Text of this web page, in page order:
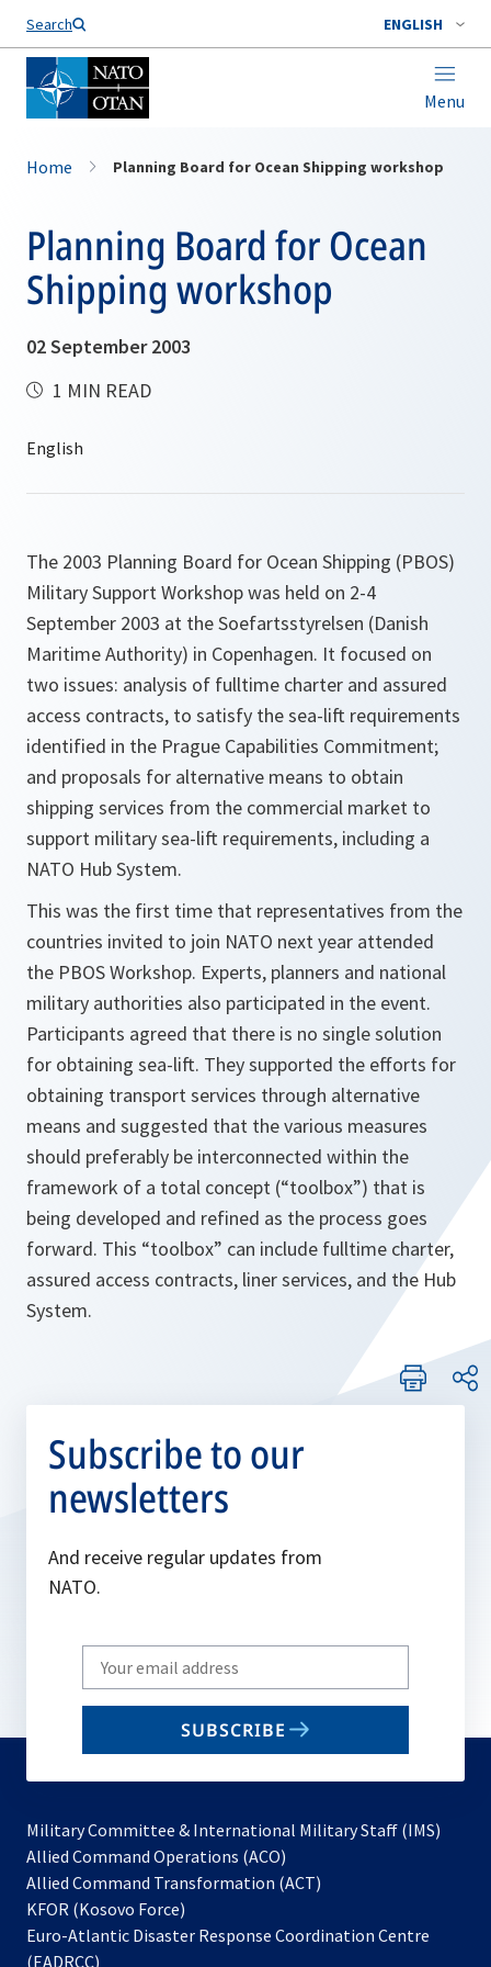
Search ENGLISH
Menu
Home Planning Board for Ocean Shipping workshop
Planning Board for Ocean
Shipping workshop
02 September 2003
1 MIN READ
The 2003 Planning Board for Ocean Shipping (PBOS)
Military Support Workshop was held on 2-4
September 2003 at the Soefartsstyrelsen (Danish
Maritime Authority) in Copenhagen. It focused on
two issues: analysis of fulltime charter and assured
access contracts, to satisfy the sea-lift requirements
identified in the Prague Capabilities Commitment;
and proposals for alternative means to obtain
shipping services from the commercial market to
support military sea-lift requirements, including a
NATO Hub System.
This was the first time that representatives from the
countries invited to join NATO next year attended
the PBOS Workshop. Experts, planners and national
military authorities also participated in the event.
Participants agreed that there is no single solution
for obtaining sea-lift. They supported the efforts for
obtaining transport services through alternative
means and suggested that the various measures
should preferably be interconnected within the
framework of a total concept (“toolbox”) that is
being developed and refined as the process goes
forward. This “toolbox” can include fulltime charter,
assured access contracts, liner services, and the Hub
System.
Subscribe to our
newsletters
And receive regular updates from
NATO.
Write
your
email
SUBSCRIBE
Military Committee & International Military Staff (IMS)
Allied Command Operations (ACO)
in
new
Allied Command Transformation (ACT)
a
KFOR (Kosovo Force)
in
Euro-Atlantic Disaster Response Coordination Centre
(EADRCC)